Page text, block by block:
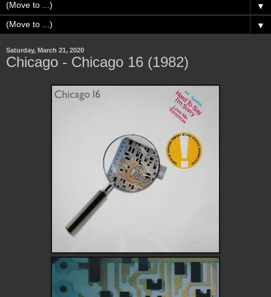
▼
▼
Saturday, March 21, 2020
Chicago - Chicago 16 (1982)